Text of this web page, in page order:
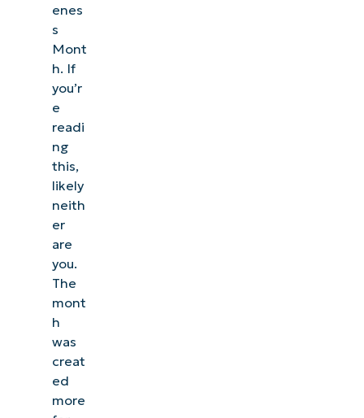
enes
s
Mont
h. If
you’r
e
readi
ng
this,
likely
neith
er
are
you.
The
mont
h
was
creat
ed
more